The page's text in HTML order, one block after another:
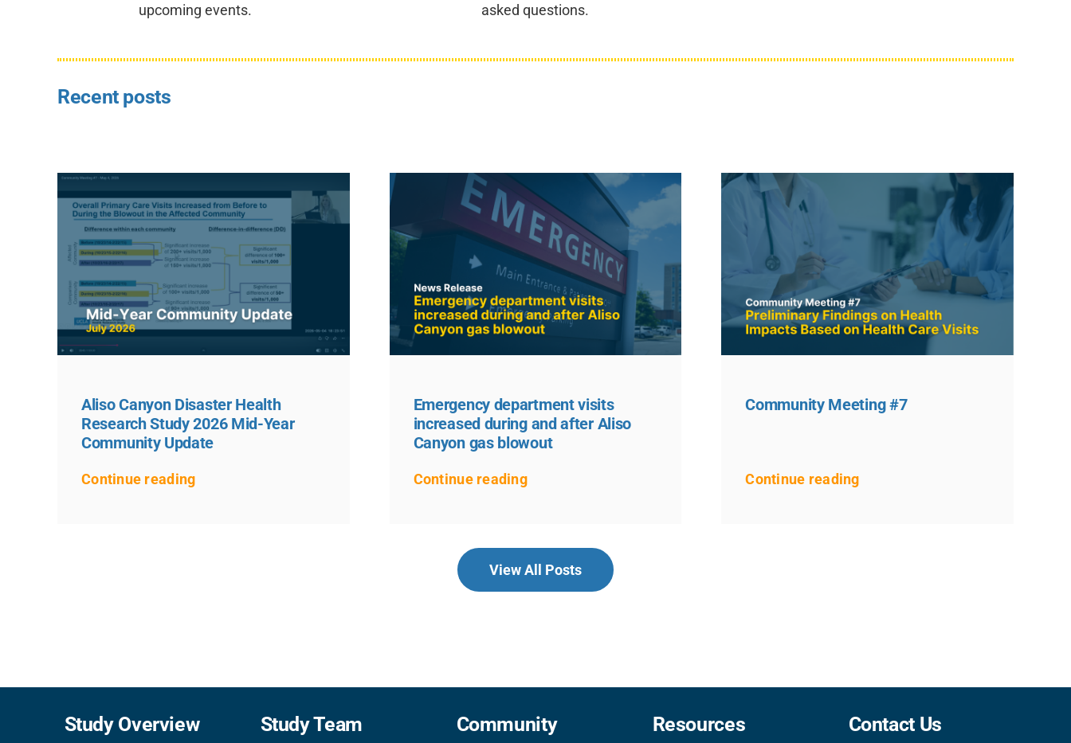
upcoming events.
asked questions.
Recent posts
Aliso Canyon Disaster Health
Research Study 2026 Mid-Year
Community Update
Continue reading
Emergency department visits
increased during and after Aliso
Canyon gas blowout
Continue reading
Community Meeting #7
Continue reading
View All Posts
Study Overview Study Team Community Resources Contact Us